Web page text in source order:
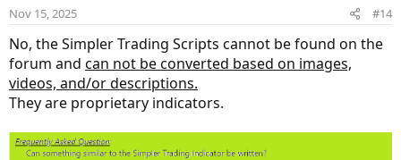
e
Nov 15, 2025 #14
No, the Simpler Trading Scripts cannot be found on the
forum and can not be converted based on images,
videos, and/or descriptions.
They are proprietary indicators.